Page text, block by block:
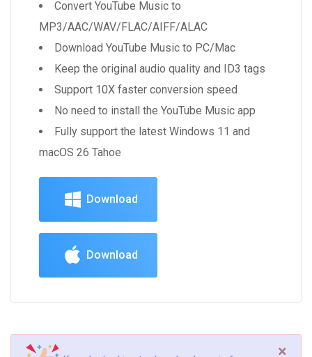
Convert YouTube Music to
MP3/AAC/WAV/FLAC/AIFF/ALAC
Download YouTube Music to PC/Mac
Keep the original audio quality and ID3 tags
Support 10X faster conversion speed
No need to install the YouTube Music app
Fully support the latest Windows 11 and
macOS 26 Tahoe
Download
Download
×